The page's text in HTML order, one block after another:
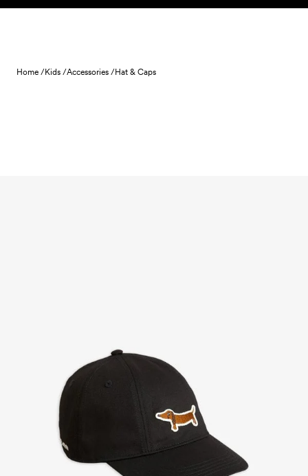
Skip to content
Home /Kids /Accessories /Hat & Caps